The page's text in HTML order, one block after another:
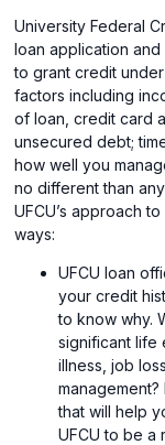
University Federal
loan application
to grant credit
factors including
of loan, credit card
unsecured debt;
how well you
no different than
UFCU’s approach
ways:
UFCU loan
your credit
to know why.
significant life
illness, job
that will help
UFCU to be a